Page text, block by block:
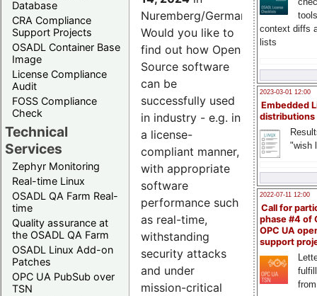
Database
CRA Compliance
Support Projects
OSADL Container Base
Image
License Compliance
Audit
FOSS Compliance
Check
Technical
Services
Zephyr Monitoring
Real-time Linux
OSADL QA Farm Real-
time
Quality assurance at
the OSADL QA Farm
OSADL Linux Add-on
Patches
OPC UA PubSub over
TSN
context diffs
lists
2023-03-01 12:00
Embedded
distributions
"wish
2022-07-11 12:00
Call for
phase #4 of
OPC UA
support
Nuremberg/Germany.
Would you like to
find out how Open
Source software
can be
successfully used
in industry - e.g. in
a license-
compliant manner,
with appropriate
software
performance such
as real-time,
withstanding
security attacks
and under
mission-critical